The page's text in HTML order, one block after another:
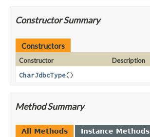
Constructor Summary
Constructors
Constructor
Description
CharJdbcType()
Method Summary
All Methods Instance Methods